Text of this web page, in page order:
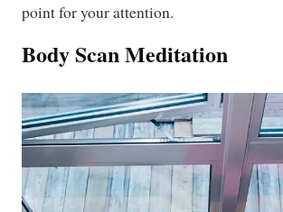
point for your attention.
Body Scan Meditation